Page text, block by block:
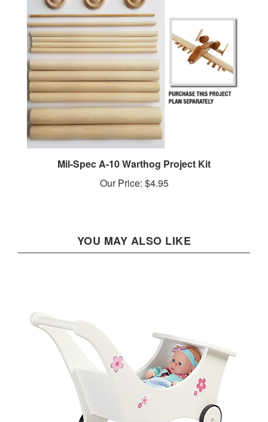
Mil-Spec A-10 Warthog Project Kit
Our Price:$4.95